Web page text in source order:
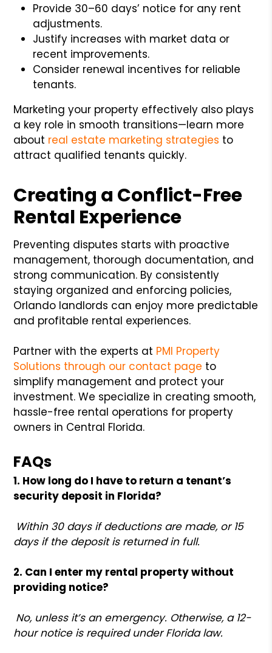
Provide 30–60 days’ notice for any rent
adjustments.
Justify increases with market data or
recent improvements.
Consider renewal incentives for reliable
tenants.
Marketing your property effectively also plays
a key role in smooth transitions—learn more
about real estate marketing strategies to
attract qualified tenants quickly.
Creating a Conflict-Free
Rental Experience
Preventing disputes starts with proactive
management, thorough documentation, and
strong communication. By consistently
staying organized and enforcing policies,
Orlando landlords can enjoy more predictable
and profitable rental experiences.
Partner with the experts at PMI Property
Solutions through our contact page to
simplify management and protect your
investment. We specialize in creating smooth,
hassle-free rental operations for property
owners in Central Florida.
FAQs
1. How long do I have to return a tenant’s
security deposit in Florida?
Within 30 days if deductions are made, or 15
days if the deposit is returned in full.
2. Can I enter my rental property without
providing notice?
No, unless it’s an emergency. Otherwise, a 12-
hour notice is required under Florida law.